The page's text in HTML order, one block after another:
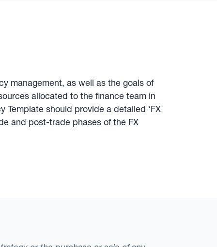
management, as well as the goals of
allocated to the finance team in
Template should provide a detailed ‘FX
and post-trade phases of the FX